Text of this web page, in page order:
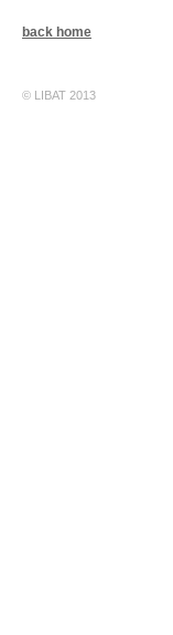
back home
© LIBAT 2013